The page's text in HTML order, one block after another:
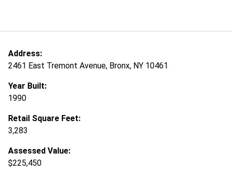
Address:
2461 East Tremont Avenue, Bronx, NY 10461
Year Built:
1990
Retail Square Feet:
3,283
Assessed Value:
$225,450